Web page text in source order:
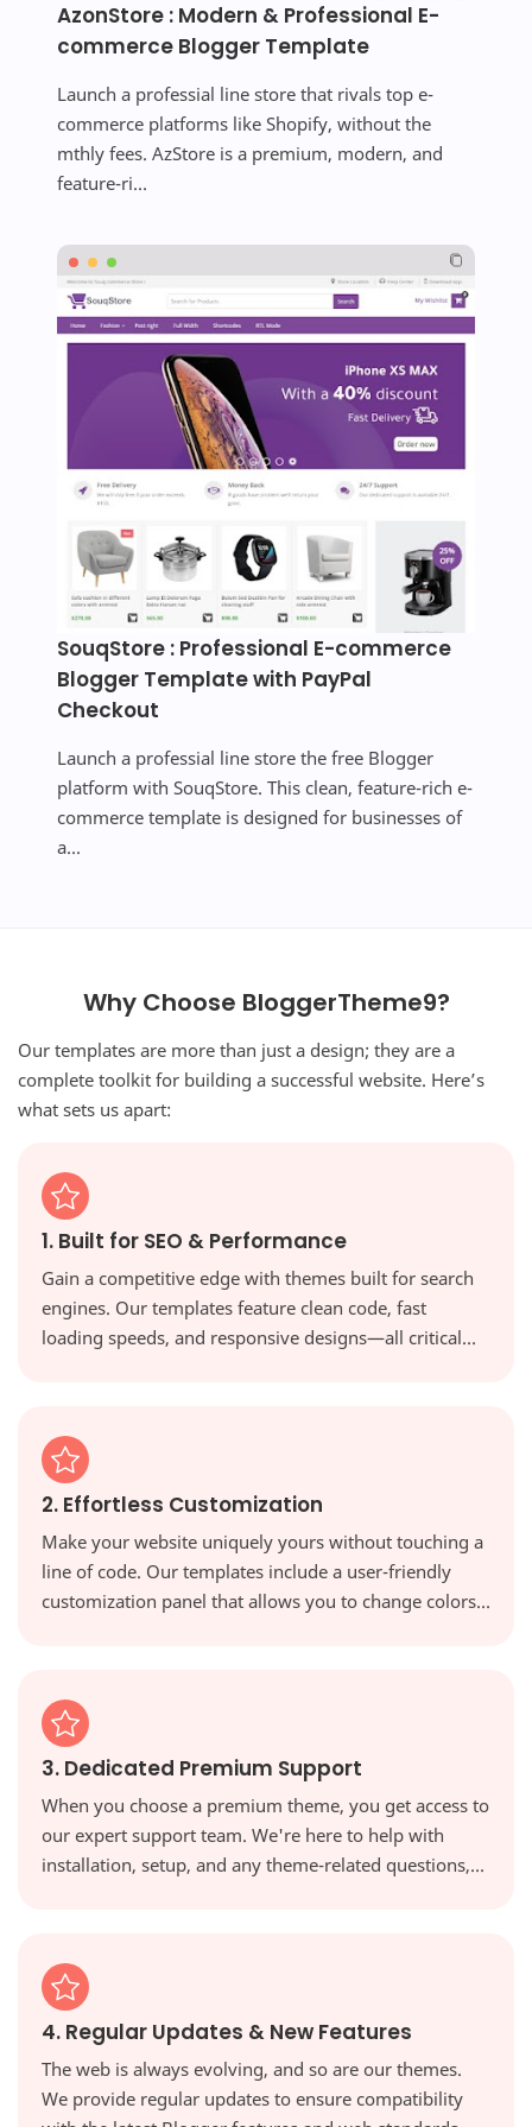
AzonStore : Modern & Professional E-
commerce Blogger Template
Launch a professial line store that rivals top e-
commerce platforms like Shopify, without the
mthly fees. AzStore is a premium, modern, and
feature-ri...
SouqStore : Professional E-commerce
Blogger Template with PayPal
Checkout
Launch a professial line store the free Blogger
platform with SouqStore. This clean, feature-rich e-
commerce template is designed for businesses of
a...
Why Choose BloggerTheme9?
Our templates are more than just a design; they are a
complete toolkit for building a successful website. Here’s
what sets us apart:
1. Built for SEO & Performance
Gain a competitive edge with themes built for search
engines. Our templates feature clean code, fast
loading speeds, and responsive designs—all critical
2. Effortless Customization
Make your website uniquely yours without touching a
line of code. Our templates include a user-friendly
customization panel that allows you to change colors,
3. Dedicated Premium Support
When you choose a premium theme, you get access to
our expert support team. We're here to help with
installation, setup, and any theme-related questions,
4. Regular Updates & New Features
The web is always evolving, and so are our themes.
We provide regular updates to ensure compatibility